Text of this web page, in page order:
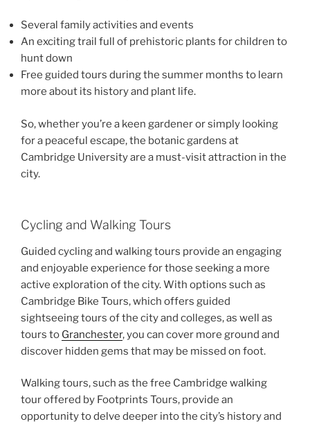
Several family activities and events
An exciting trail full of prehistoric plants for children to
hunt down
Free guided tours during the summer months to learn
more about its history and plant life.
So, whether you’re a keen gardener or simply looking
for a peaceful escape, the botanic gardens at
Cambridge University are a must-visit attraction in the
city.
Cycling and Walking Tours
Guided cycling and walking tours provide an engaging
and enjoyable experience for those seeking a more
active exploration of the city. With options such as
Cambridge Bike Tours, which offers guided
sightseeing tours of the city and colleges, as well as
tours to Granchester, you can cover more ground and
discover hidden gems that may be missed on foot.
Walking tours, such as the free Cambridge walking
tour offered by Footprints Tours, provide an
opportunity to delve deeper into the city’s history and